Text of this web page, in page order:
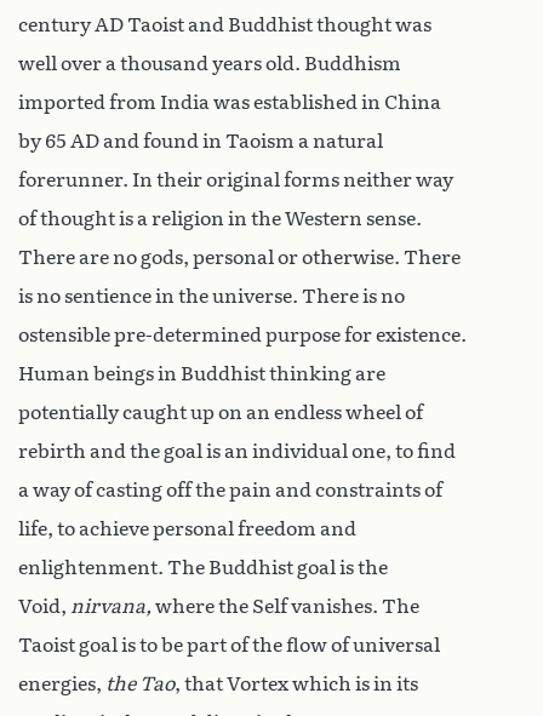
century AD Taoist and Buddhist thought was
well over a thousand years old. Buddhism
imported from India was established in China
by 65 AD and found in Taoism a natural
forerunner. In their original forms neither way
of thought is a religion in the Western sense.
There are no gods, personal or otherwise. There
is no sentience in the universe. There is no
ostensible pre-determined purpose for existence.
Human beings in Buddhist thinking are
potentially caught up on an endless wheel of
rebirth and the goal is an individual one, to find
a way of casting off the pain and constraints of
life, to achieve personal freedom and
enlightenment. The Buddhist goal is the
Void, nirvana, where the Self vanishes. The
Taoist goal is to be part of the flow of universal
energies, the Tao, that Vortex which is in its